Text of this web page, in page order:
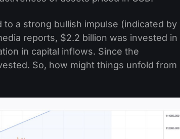
a strong bullish impulse (indicated by
reports, $2.2 billion was invested in
in capital inflows. Since the
So, how might things unfold from